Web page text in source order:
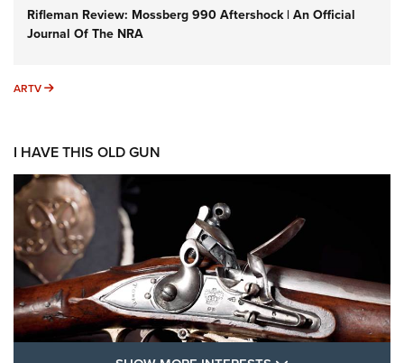
Rifleman Review: Mossberg 990 Aftershock | An Official
Journal Of The NRA
ARTV ARTV
I HAVE THIS OLD GUN